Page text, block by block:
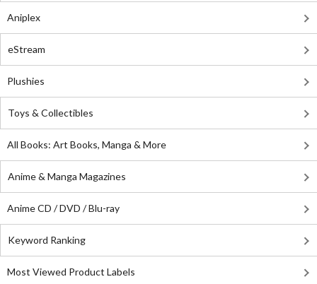
Aniplex
eStream
Plushies
Toys & Collectibles
All Books: Art Books, Manga & More
Anime & Manga Magazines
Anime CD / DVD / Blu-ray
Keyword Ranking
Most Viewed Product Labels